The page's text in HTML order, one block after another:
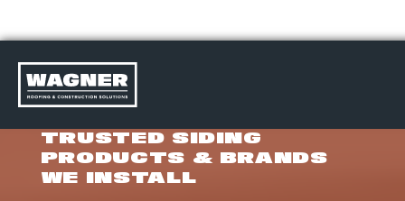
Skip
contentTRUSTED SIDING
PRODUCTS & BRANDS
WE INSTALL